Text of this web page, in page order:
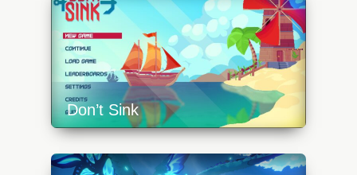
Don’t Sink
https://api.progamer.pro/wp-
content/uploads/2023/10/dsink-1-
640x360.jpg